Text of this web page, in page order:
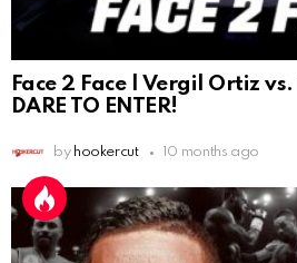
Face 2 Face | Vergil Ortiz vs.
DARE TO ENTER!
by hookercut 10 months ago